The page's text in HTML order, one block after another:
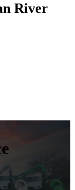
River